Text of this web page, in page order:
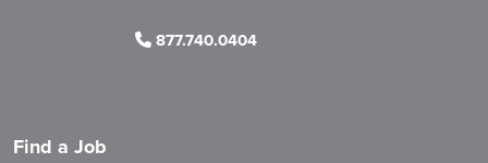
877.740.0404
Find a Job